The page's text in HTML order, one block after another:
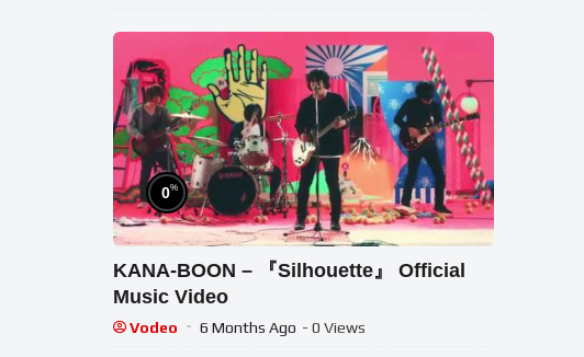
0%
KANA-BOON – 『Silhouette』 Official
Music Video
Vodeo 6 Months Ago - 0 Views